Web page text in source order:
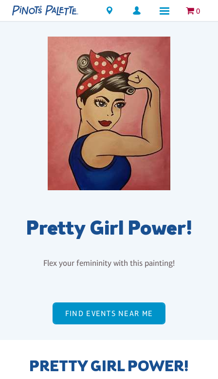
Locations 0
Pretty Girl Power!
Flex your femininity with this painting!
FIND EVENTS NEAR ME
PRETTY GIRL POWER!